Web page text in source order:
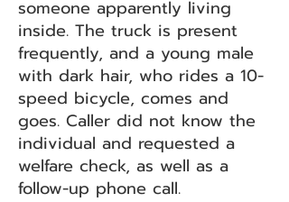
someone apparently living
inside. The truck is present
frequently, and a young male
with dark hair, who rides a 10-
speed bicycle, comes and
goes. Caller did not know the
individual and requested a
welfare check, as well as a
follow-up phone call.